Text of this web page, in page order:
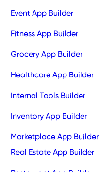
Event App Builder
Fitness App Builder
Grocery App Builder
Healthcare App Builder
Internal Tools Builder
Inventory App Builder
Marketplace App Builder
Real Estate App Builder